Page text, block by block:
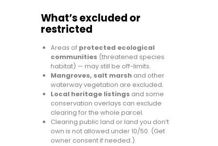
What’s excluded or
restricted
Areas of protected ecological
communities (threatened species
habitat) — may still be off-limits.
Mangroves, salt marshand other
waterway vegetation are excluded.
Local heritage listings and some
conservation overlays can exclude
clearing for the whole parcel.
Clearing public land or land you don’t
own is not allowed under 10/50. (Get
owner consent if needed.)